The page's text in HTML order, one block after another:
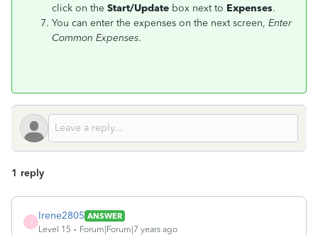
click on the Start/Update box next to Expenses.
You can enter the expenses on the next screen, Enter
Common Expenses.
1 reply
Irene2805 ANSWER
Level 15
Forum|Forum|7 years ago